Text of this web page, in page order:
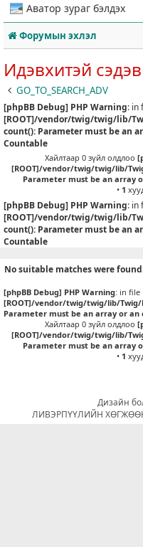
Аватор зураг бэлдэх
Форумын эхлэл
Идэвхитэй
GO_TO_SEARCH_ADV
[phpBB Debug] PHP Warning: in
[ROOT]/vendor/twig/twig/lib/
count(): Parameter must be an
Countable
Хайлтаар 0 зүйл олдлоо
[ROOT]/vendor/twig/twig/lib/
Parameter must be an array
• 1
[phpBB Debug] PHP Warning: in
[ROOT]/vendor/twig/twig/lib/
count(): Parameter must be an
Countable
No suitable matches were
[phpBB Debug] PHP Warning: in file
[ROOT]/vendor/twig/twig/lib/Twig/
Parameter must be an array or
Хайлтаар 0 зүйл олдлоо
[ROOT]/vendor/twig/twig/lib/
Parameter must be an array
• 1
Дизайн
ЛИВЭРПҮҮЛИЙН